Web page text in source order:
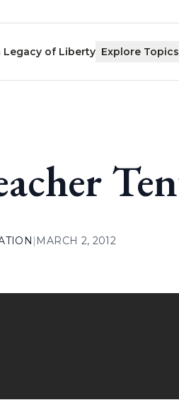
Legacy of Liberty Explore Topics
| MARCH 2, 2012